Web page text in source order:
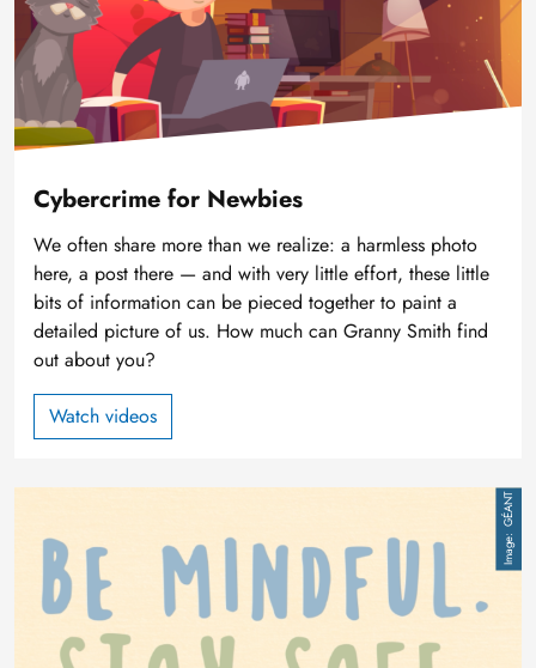
Cybercrime for Newbies
We often share more than we realize: a harmless photo
here, a post there — and with very little effort, these little
bits of information can be pieced together to paint a
detailed picture of us. How much can Granny Smith find
out about you?
Watch videos
GÉANT